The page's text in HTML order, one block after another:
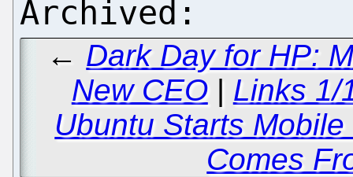
← Dark Day for HP:
New CEO| Links 1/
Ubuntu Starts
Comes